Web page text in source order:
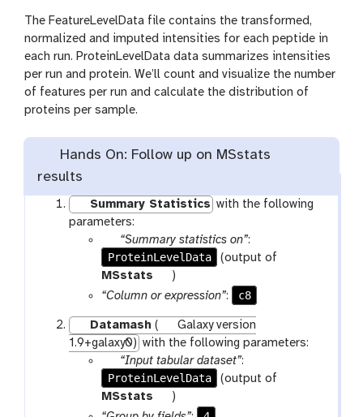
The FeatureLevelData file contains the transformed,
normalized and imputed intensities for each peptide in
each run. ProteinLevelData data summarizes intensities
per run and protein. We’ll count and visualize the number
of features per run and calculate the distribution of
proteins per sample.
Hands On: Follow up on MSstats
results
Summary Statistics with the following
parameters:
p
a
r
a
-
f
l
e
“Summary statistics on”:
ProteinLevelData
(output of
MSstats
t
o
)
“Column or expression”: c8
Datamash (
Galaxy version
1.9+galaxy0) with the following parameters:
p
a
r
a
“Input tabular dataset”:
ProteinLevelData
(output of
MSstats
t
o
)